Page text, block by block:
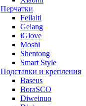
Перчатки
Feilaiti
Gelang
iGlove
Moshi
Shentong
Smart Style
Подставки и крепления
Baseus
BoraSCO
Diweinuo